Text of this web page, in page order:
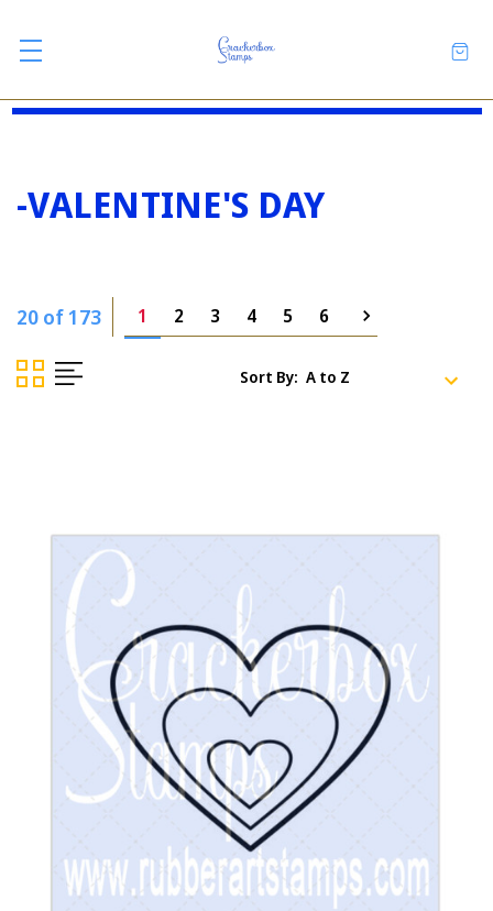
-VALENTINE'S DAY
20 of 173 1 2 3 4 5 6
Sort By: